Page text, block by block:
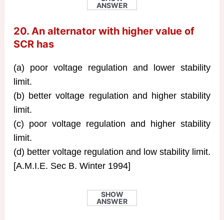
ANSWER
20. An alternator with higher value of
SCR has
(a) poor voltage regulation and lower stability
limit.
(b) better voltage regulation and higher stability
limit.
(c) poor voltage regulation and higher stability
limit.
(d) better voltage regulation and low stability limit.
[A.M.I.E. Sec B. Winter 1994]
SHOW
ANSWER